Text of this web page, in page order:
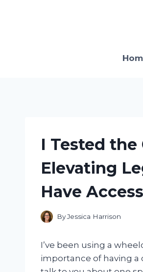
I Tested
Elevating
Have
ByJessica Harrison
I’ve been using a
importance of having a